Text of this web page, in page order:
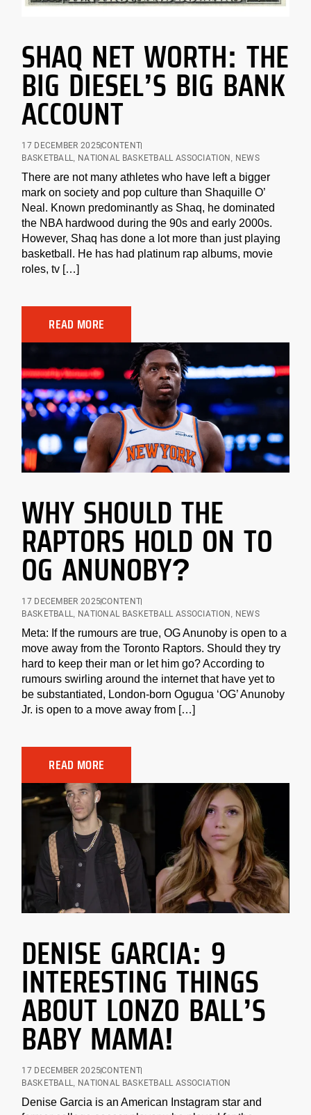
SHAQ NET WORTH: THE
BIG DIESEL’S BIG BANK
ACCOUNT
17 DECEMBER 2025CONTENT
BASKETBALL, NATIONAL BASKETBALL ASSOCIATION , NEWS
There are not many athletes who have left a bigger
mark on society and pop culture than Shaquille O’
Neal. Known predominantly as Shaq, he dominated
the NBA hardwood during the 90s and early 2000s.
However, Shaq has done a lot more than just playing
basketball. He has had platinum rap albums, movie
roles, tv […]
READ MORE
WHY SHOULD THE
RAPTORS HOLD ON TO
OG ANUNOBY?
17 DECEMBER 2025CONTENT
BASKETBALL, NATIONAL BASKETBALL ASSOCIATION , NEWS
Meta: If the rumours are true, OG Anunoby is open to a
move away from the Toronto Raptors. Should they try
hard to keep their man or let him go? According to
rumours swirling around the internet that have yet to
be substantiated, London-born Ogugua ‘OG’ Anunoby
Jr. is open to a move away from […]
READ MORE
DENISE GARCIA: 9
INTERESTING THINGS
ABOUT LONZO BALL’S
BABY MAMA!
17 DECEMBER 2025CONTENT
BASKETBALL, NATIONAL BASKETBALL ASSOCIATION
Denise Garcia is an American Instagram star and